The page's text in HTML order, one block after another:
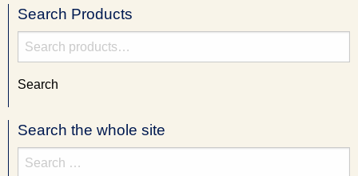
Search Products
Search
for:
Search
Search the whole site
Search